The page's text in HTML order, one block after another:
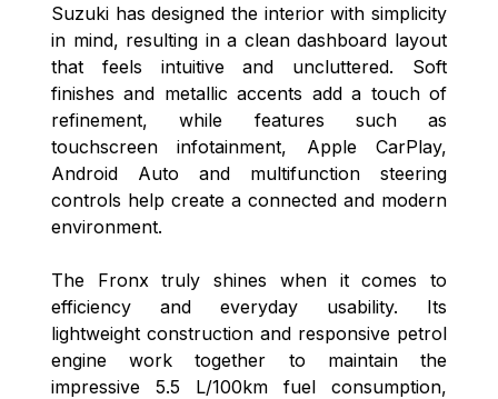
Suzuki has designed the interior with simplicity
in mind, resulting in a clean dashboard layout
that feels intuitive and uncluttered. Soft
finishes and metallic accents add a touch of
refinement, while features such as
touchscreen infotainment, Apple CarPlay,
Android Auto and multifunction steering
controls help create a connected and modern
environment.
The Fronx truly shines when it comes to
efficiency and everyday usability. Its
lightweight construction and responsive petrol
engine work together to maintain the
impressive 5.5 L/100km fuel consumption,